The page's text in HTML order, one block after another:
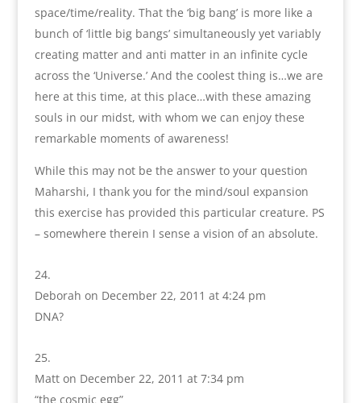
space/time/reality. That the ‘big bang’ is more like a
bunch of ‘little big bangs’ simultaneously yet variably
creating matter and anti matter in an infinite cycle
across the ‘Universe.’ And the coolest thing is…we are
here at this time, at this place…with these amazing
souls in our midst, with whom we can enjoy these
remarkable moments of awareness!
While this may not be the answer to your question
Maharshi, I thank you for the mind/soul expansion
this exercise has provided this particular creature. PS
– somewhere therein I sense a vision of an absolute.
Deborah on December 22, 2011 at 4:24 pm
DNA?
Matt on December 22, 2011 at 7:34 pm
“the cosmic egg”